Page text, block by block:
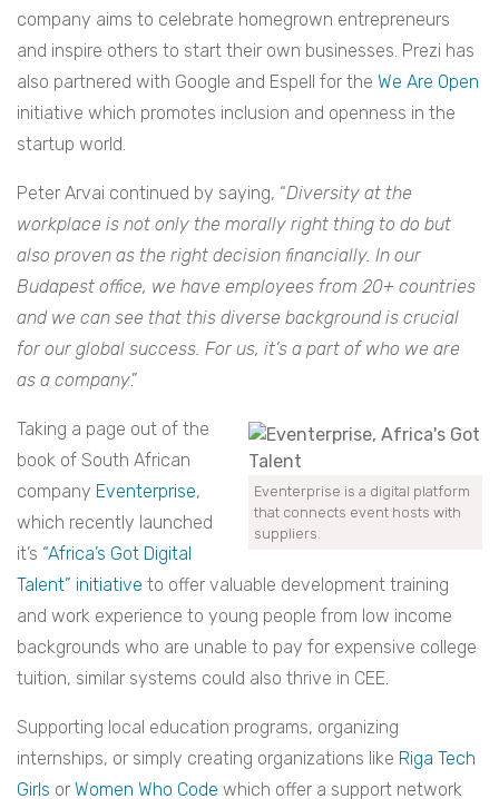
company aims to celebrate homegrown entrepreneurs
and inspire others to start their own businesses. Prezi has
also partnered with Google and Espell for the We Are Open
initiative which promotes inclusion and openness in the
startup world.
Peter Arvai continued by saying, “Diversity at the
workplace is not only the morally right thing to do but
also proven as the right decision financially. In our
Budapest office, we have employees from 20+ countries
and we can see that this diverse background is crucial
for our global success. For us, it’s a part of who we are
as a company.”
Eventerprise is a digital platform
that connects event hosts with
suppliers.
Taking a page out of the
book of South African
company Eventerprise,
which recently launched
it’s “Africa’s Got Digital
Talent” initiative to offer valuable development training
and work experience to young people from low income
backgrounds who are unable to pay for expensive college
tuition, similar systems could also thrive in CEE.
Supporting local education programs, organizing
internships, or simply creating organizations like Riga Tech
Girls or Women Who Code which offer a support network